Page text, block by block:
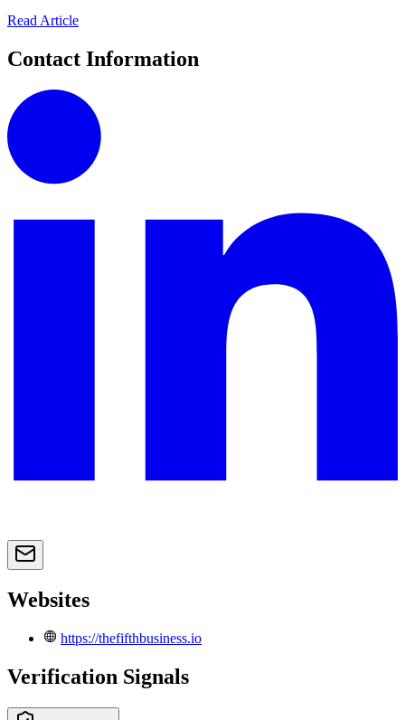
Read Article
Contact Information
Websites
https://thefifthbusiness.io
Verification Signals